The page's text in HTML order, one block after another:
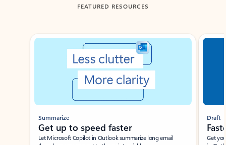
FEATURED RESOURCES
Showing slide 1 of 3
Summarize
Get up to speed faster ​
Let Microsoft Copilot in Outlook summarize long email
Draft
Get